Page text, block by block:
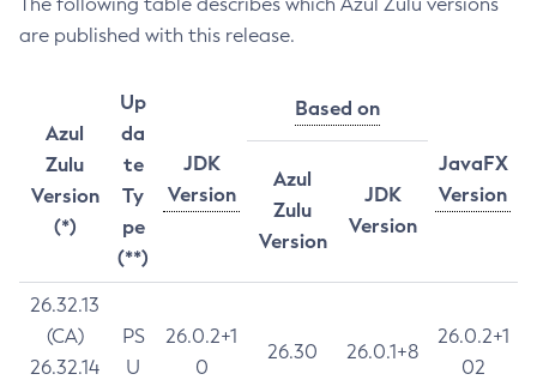
are published with this release.
Azul
Zulu
Version
(*)
Up
da
te
Ty
pe
(**)
JDK
Version
Based on
JavaFX
Version
Azul
Zulu
Version
JDK
Version
26.32.13
(CA)
26.32.14
PS
U
26.0.2+1
0
26.30 26.0.1+8
26.0.2+1
02